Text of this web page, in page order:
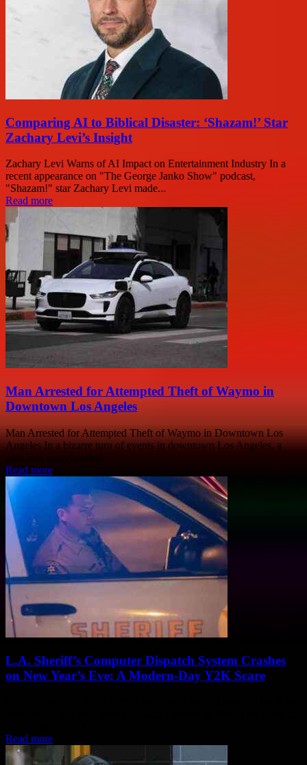
Comparing AI to Biblical Disaster: ‘Shazam!’ Star
Zachary Levi’s Insight
Zachary Levi Warns of AI Impact on Entertainment Industry In a
recent appearance on "The George Janko Show" podcast,
"Shazam!" star Zachary Levi made...
Read more
Man Arrested for Attempted Theft of Waymo in
Downtown Los Angeles
Man Arrested for Attempted Theft of Waymo in Downtown Los
Angeles In a bizarre turn of events in downtown Los Angeles, a
man was apprehended...
Read more
L.A. Sheriff’s Computer Dispatch System Crashes
on New Year’s Eve: A Modern-Day Y2K Scare
Read more